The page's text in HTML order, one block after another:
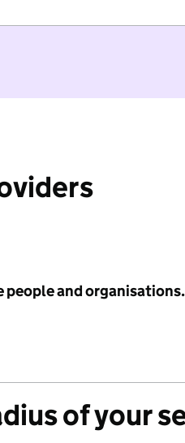
people and organisations.
of your